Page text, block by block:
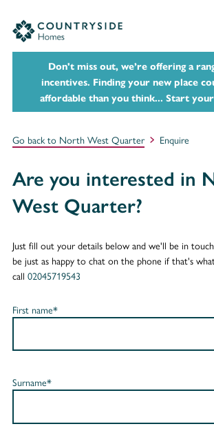
Don't miss out, we’re offering a
incentives. Finding your new place
affordable than you think... Start your
Go back to North West Quarter Enquire
Are you interested in
West Quarter?
Just fill out your details below and we'll be in
be just as happy to chat on the phone if that's
call 02045719543
First name*
Surname*